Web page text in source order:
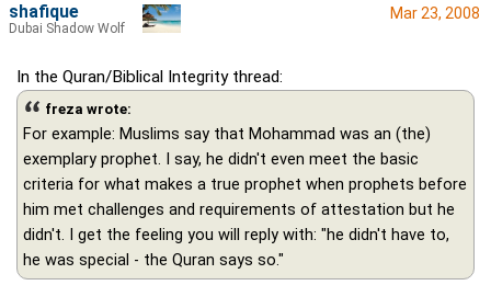
Mar 23, 2008
In the Quran/Biblical Integrity thread:
freza wrote:
For example: Muslims say that Mohammad was an (the)
exemplary prophet. I say, he didn't even meet the basic
criteria for what makes a true prophet when prophets before
him met challenges and requirements of attestation but he
didn't. I get the feeling you will reply with: "he didn't have to,
he was special - the Quran says so."
shafique
Dubai Shadow Wolf